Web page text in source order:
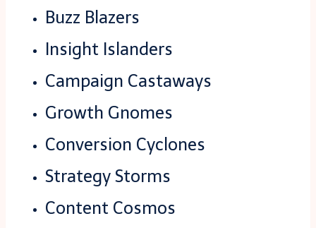
Buzz Blazers
Insight Islanders
Campaign Castaways
Growth Gnomes
Conversion Cyclones
Strategy Storms
Content Cosmos